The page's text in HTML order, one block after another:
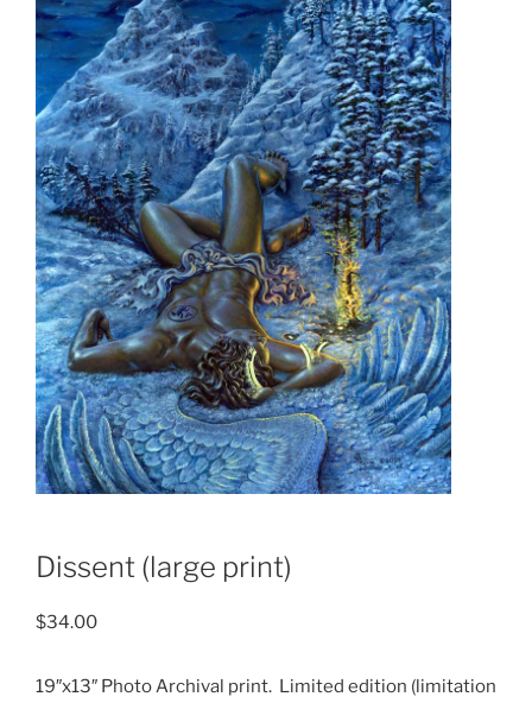
Dissent (large print)
$34.00
19″x13″ Photo Archival print. Limited edition (limitation